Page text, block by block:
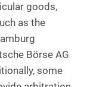
goods,
as the
Börse AG
some